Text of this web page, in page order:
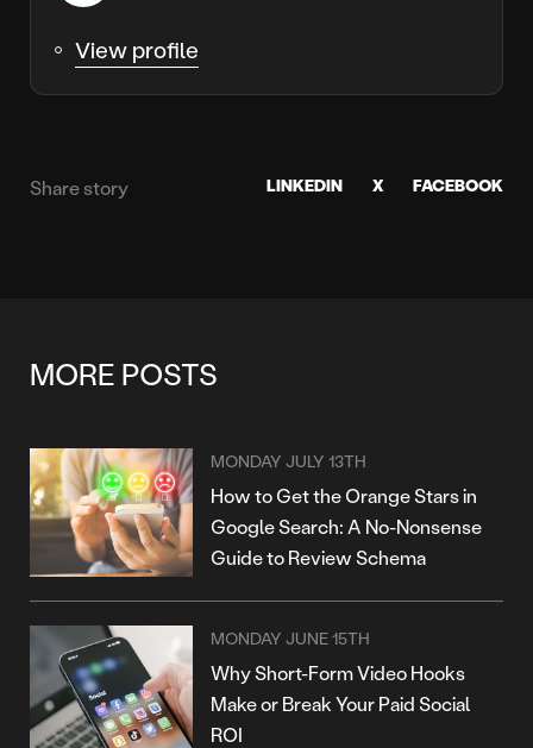
View profile
Share story LINKEDIN X FACEBOOK
MORE POSTS
MONDAY JULY 13TH
How to Get the Orange Stars in
Google Search: A No-Nonsense
Guide to Review Schema
MONDAY JUNE 15TH
Why Short-Form Video Hooks
Make or Break Your Paid Social
ROI